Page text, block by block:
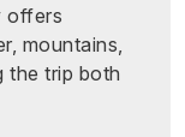
offers
mountains,
the trip both